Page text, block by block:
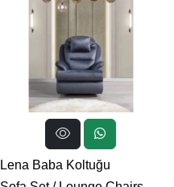
Lena Baba Koltuğu